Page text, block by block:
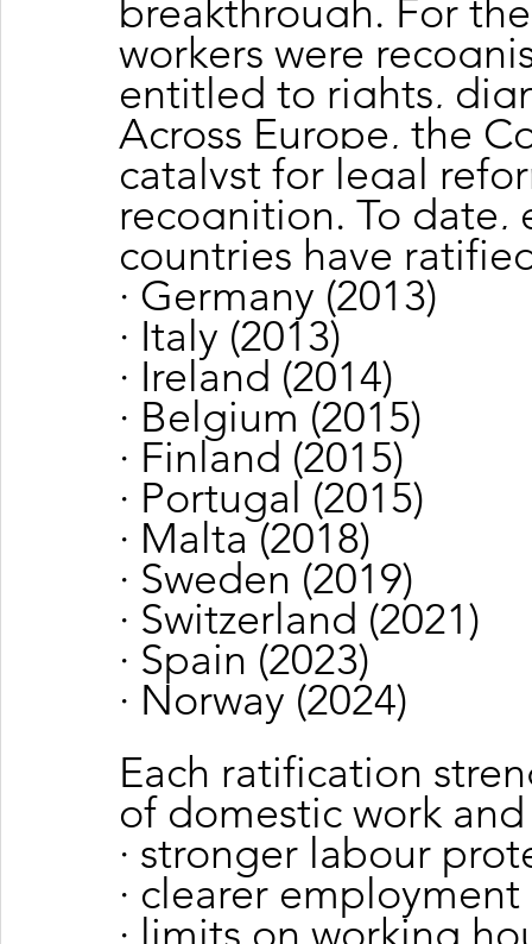
breakthrough. For
workers were
entitled to rights,
Across Europe, the
catalyst for legal
recognition. To date,
countries have
· Germany (2013)
· Italy (2013)
· Ireland (2014)
· Belgium (2015)
· Finland (2015)
· Portugal (2015)
· Malta (2018)
· Sweden (2019)
· Switzerland (2021)
· Spain (2023)
· Norway (2024)
Each ratification
of domestic work
· stronger labour
· clearer